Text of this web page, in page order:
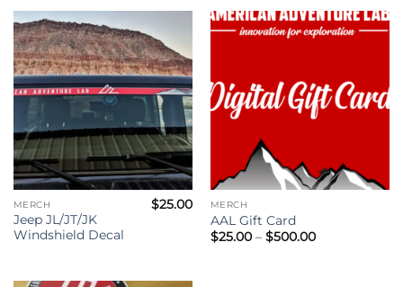
$36.00
MERCH
Jeep JL/JT/JK
Windshield Decal
$25.00 MERCH
AAL Gift Card
$25.00 – $500.00Price